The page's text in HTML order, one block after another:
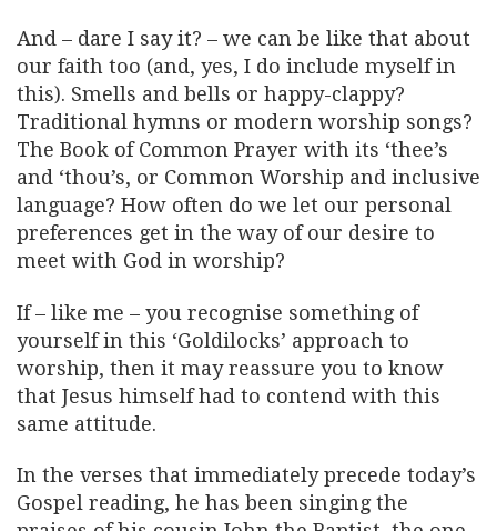
And – dare I say it? – we can be like that about
our faith too (and, yes, I do include myself in
this). Smells and bells or happy-clappy?
Traditional hymns or modern worship songs?
The Book of Common Prayer with its ‘thee’s
and ‘thou’s, or Common Worship and inclusive
language? How often do we let our personal
preferences get in the way of our desire to
meet with God in worship?
If – like me – you recognise something of
yourself in this ‘Goldilocks’ approach to
worship, then it may reassure you to know
that Jesus himself had to contend with this
same attitude.
In the verses that immediately precede today’s
Gospel reading, he has been singing the